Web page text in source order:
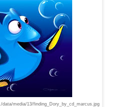
media/13/finding_Dory_by_cd_marcus.jpg